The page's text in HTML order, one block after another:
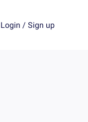
Login / Sign up